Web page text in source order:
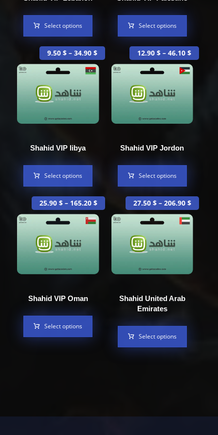
Select options Select options
Shahid VIP libya
9.50 $ – 34.90 $
Select options
Shahid VIP Jordon
12.90$ – 46.10$
Select options
Shahid VIP Oman
25.90 $ – 165.20 $
Select options
Shahid United Arab
Emirates
27.50$ – 206.90$
Select options